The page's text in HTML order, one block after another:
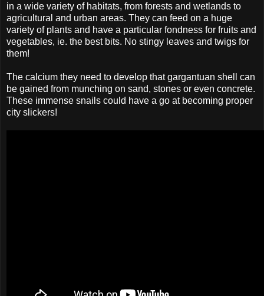
in a wide variety of habitats, from forests and wetlands to
agricultural and urban areas. They can feed on a huge
variety of plants and have a particular fondness for fruits and
vegetables, ie. the best bits. No stingy leaves and twigs for
them!
The calcium they need to develop that gargantuan shell can
be gained from munching on sand, stones or even concrete.
These immense snails could have a go at becoming proper
city slickers!